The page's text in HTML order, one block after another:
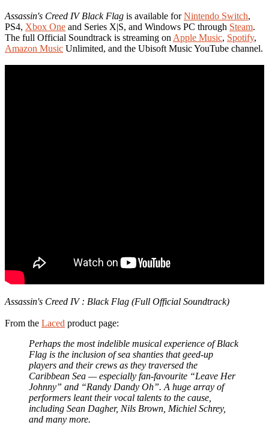
Assassin's Creed IV Black Flag is available forNintendo Switch,
PS4, Xbox One and Series X|S, and Windows PC through Steam.
The full Official Soundtrack is streaming on Apple Music, Spotify,
Amazon Music Unlimited, and the Ubisoft Music YouTube channel.
Assassin's Creed IV : Black Flag (Full Official Soundtrack)
From the Laced product page:
Perhaps the most indelible musical experience of Black
Flag is the inclusion of sea shanties that geed-up
players and their crews as they traversed the
Caribbean Sea — especially fan-favourite “Leave Her
Johnny” and “Randy Dandy Oh”. A huge array of
performers leant their vocal talents to the cause,
including Sean Dagher, Nils Brown, Michiel Schrey,
and many more.